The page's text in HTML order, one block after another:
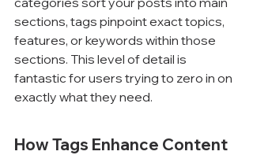
sections, tags pinpoint exact topics,
features, or keywords within those
sections. This level of detail is
fantastic for users trying to zero in on
exactly what they need.
How Tags Enhance Content